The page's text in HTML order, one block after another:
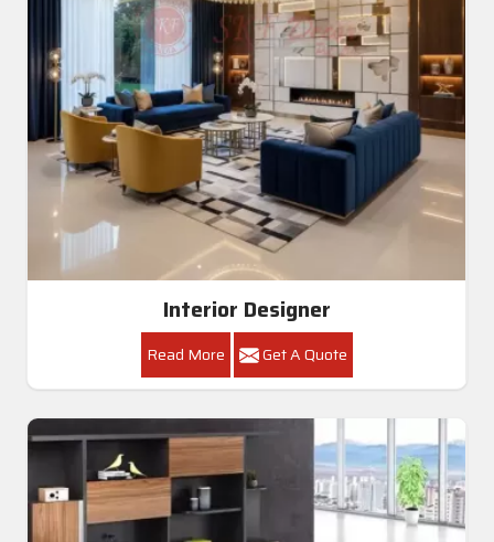
Interior Designer
Read More Get A Quote